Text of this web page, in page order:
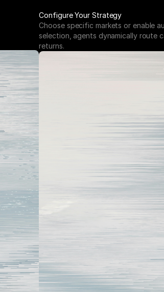
Configure Your Strategy
Choose specific markets or enable
selection, agents dynamically route
returns.